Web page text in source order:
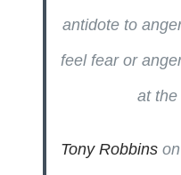
antidote to
feel fear or
at the
Tony Robbins